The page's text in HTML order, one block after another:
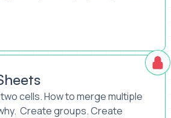
cells. How to merge multiple
Create groups. Create